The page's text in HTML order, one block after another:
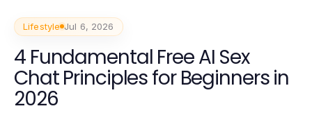
Lifestyle Jul 6, 2026
4 Fundamental Free AI Sex
Chat Principles for Beginners in
2026